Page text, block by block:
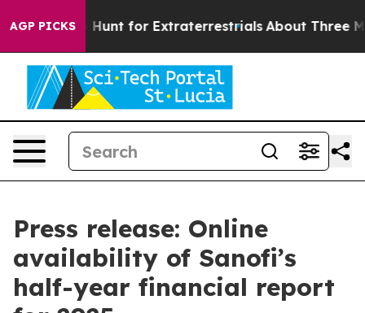
AGP PICKSto Hunt for Extraterrestrials About Three
Press release: Online
availability of Sanofi’s
half-year financial report